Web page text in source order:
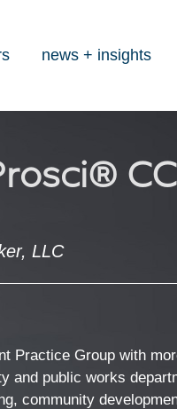
news + insights
LLC
Practice Group with
and public works
community